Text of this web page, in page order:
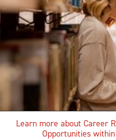
Learn more about Career
Opportunities